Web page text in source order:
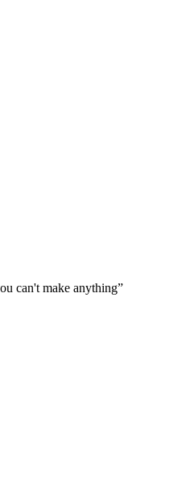
can't make anything”